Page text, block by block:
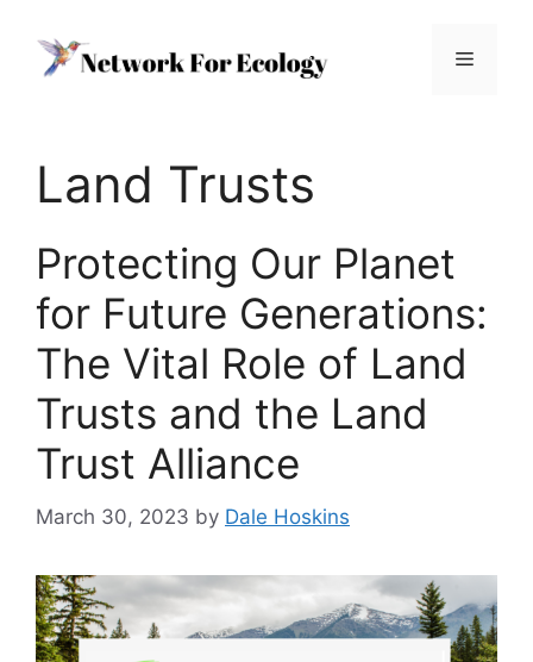
content
Menu
Land Trusts
Protecting Our Planet
for Future Generations:
The Vital Role of Land
Trusts and the Land
Trust Alliance
March 30, 2023 by Dale Hoskins